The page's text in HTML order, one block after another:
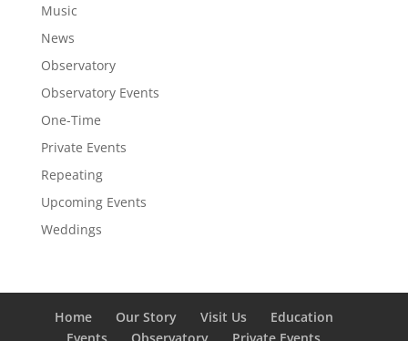
Music
News
Observatory
Observatory Events
One-Time
Private Events
Repeating
Upcoming Events
Weddings
Home Our Story Visit Us
Education